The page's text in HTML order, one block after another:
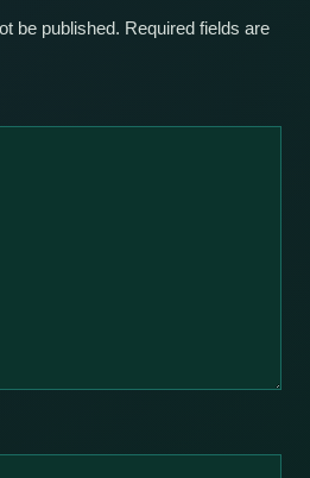
be published. Required fields are